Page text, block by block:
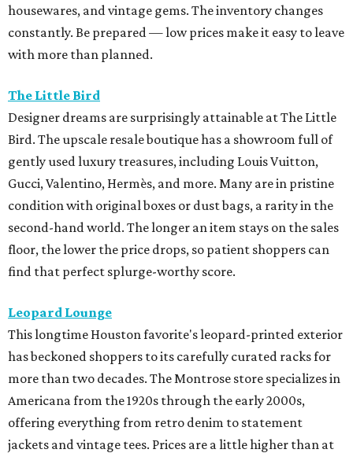
housewares, and vintage gems. The inventory changes
constantly. Be prepared — low prices make it easy to leave
with more than planned.
The Little Bird
Designer dreams are surprisingly attainable at The Little
Bird. The upscale resale boutique has a showroom full of
gently used luxury treasures, including Louis Vuitton,
Gucci, Valentino, Hermès, and more. Many are in pristine
condition with original boxes or dust bags, a rarity in the
second-hand world. The longer an item stays on the sales
floor, the lower the price drops, so patient shoppers can
find that perfect splurge-worthy score.
Leopard Lounge
This longtime Houston favorite's leopard-printed exterior
has beckoned shoppers to its carefully curated racks for
more than two decades. The Montrose store specializes in
Americana from the 1920s through the early 2000s,
offering everything from retro denim to statement
jackets and vintage tees. Prices are a little higher than at